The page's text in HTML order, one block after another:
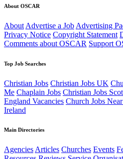
About OSCAR
About Advertise a Job Advertising
Privacy Notice Copyright Statement
Comments about OSCAR Support
Top Job Searches
Christian Jobs Christian Jobs UK
Me Chaplain Jobs Christian Jobs
England Vacancies Church Jobs
Ireland
Main Directories
AgenciesArticles Churches Events